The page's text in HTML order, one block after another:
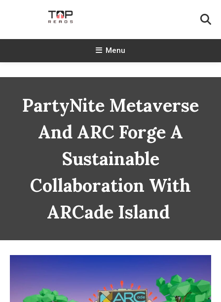
TopReads
Menu
PartyNite Metaverse
And ARC Forge A
Sustainable
Collaboration With
ARCade Island